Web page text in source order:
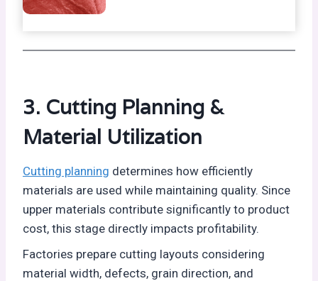
3. Cutting Planning &
Material Utilization
Cutting planning determines how efficiently
materials are used while maintaining quality. Since
upper materials contribute significantly to product
cost, this stage directly impacts profitability.
Factories prepare cutting layouts considering
material width, defects, grain direction, and